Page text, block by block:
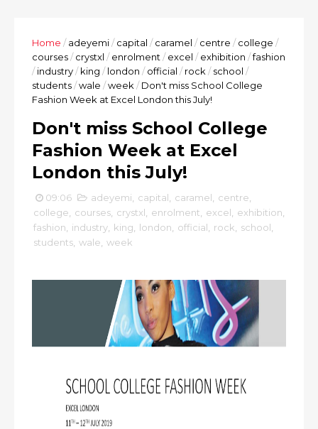
Home / adeyemi/ capital / caramel / centre / college /
courses/ crystxl / enrolment / excel / exhibition /fashion
/ industry/ king / london / official / rock / school /
students/wale /week / Don't miss School College
Fashion Week at Excel London this July!
Don't miss School College
Fashion Week at Excel
London this July!
09:06 adeyemi capital caramel centre
college
courses crystxl enrolment excel exhibition
fashion
industry king london official rock school
students wale week